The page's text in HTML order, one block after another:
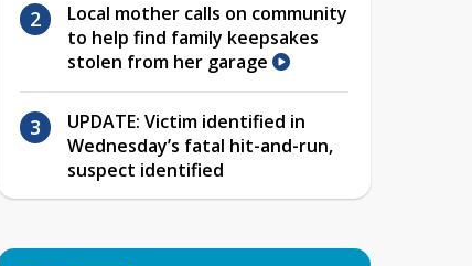
Local mother calls on community
to help find family keepsakes
stolen from her garage
UPDATE: Victim identified in
Wednesday’s fatal hit-and-run,
suspect identified